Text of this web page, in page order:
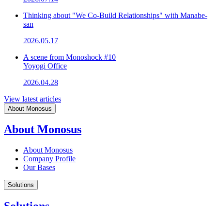
Thinking about "We Co-Build Relationships" with Manabe-
san
2026.05.17
A scene from Monoshock #10
Yoyogi Office
2026.04.28
View latest articles
About Monosus
About Monosus
About Monosus
Company Profile
Our Bases
Solutions